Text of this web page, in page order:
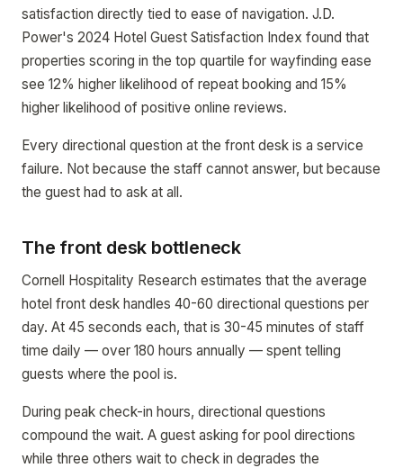
satisfaction directly tied to ease of navigation. J.D.
Power's 2024 Hotel Guest Satisfaction Index found that
properties scoring in the top quartile for wayfinding ease
see 12% higher likelihood of repeat booking and 15%
higher likelihood of positive online reviews.
Every directional question at the front desk is a service
failure. Not because the staff cannot answer, but because
the guest had to ask at all.
The front desk bottleneck
Cornell Hospitality Research estimates that the average
hotel front desk handles 40-60 directional questions per
day. At 45 seconds each, that is 30-45 minutes of staff
time daily — over 180 hours annually — spent telling
guests where the pool is.
During peak check-in hours, directional questions
compound the wait. A guest asking for pool directions
while three others wait to check in degrades the